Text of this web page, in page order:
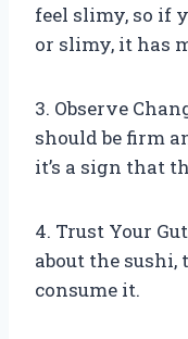
feel slimy, so if
or slimy, it has
3. Observe
should be firm
it’s a sign that
4. Trust Your
about the
consume it.